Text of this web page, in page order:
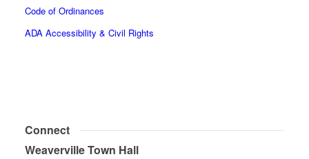
Code of Ordinances
ADA Accessibility & Civil Rights
Connect
Weaverville Town Hall